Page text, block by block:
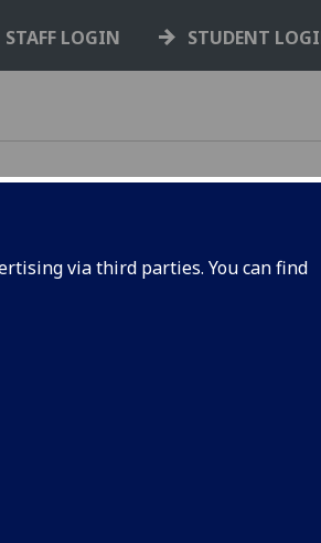
via third parties. You can find
STAFF LOGIN STUDENT
and operation